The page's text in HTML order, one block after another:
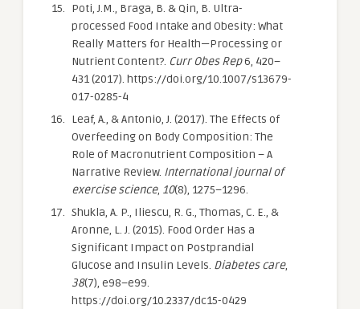
Poti, J.M., Braga, B. & Qin, B. Ultra-
processed Food Intake and Obesity: What
Really Matters for Health—Processing or
Nutrient Content?. Curr Obes Rep6, 420–
431 (2017). https://doi.org/10.1007/s13679-
017-0285-4
Leaf, A., & Antonio, J. (2017). The Effects of
Overfeeding on Body Composition: The
Role of Macronutrient Composition – A
Narrative Review. International journal of
exercise science, 10(8), 1275–1296.
Shukla, A. P., Iliescu, R. G., Thomas, C. E., &
Aronne, L. J. (2015). Food Order Has a
Significant Impact on Postprandial
Glucose and Insulin Levels. Diabetes care,
38(7), e98–e99.
https://doi.org/10.2337/dc15-0429